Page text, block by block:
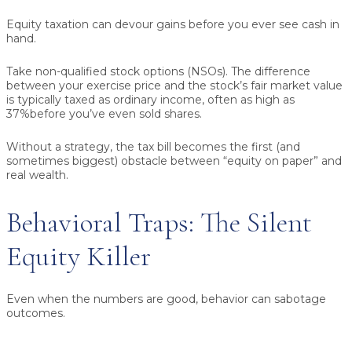
Equity taxation can devour gains before you ever see cash in
hand.
Take non-qualified stock options (NSOs). The difference
between your exercise price and the stock’s fair market value
is typically taxed as ordinary income, often as high as
37%before you’ve even sold shares.
Without a strategy, the tax bill becomes the first (and
sometimes biggest) obstacle between “equity on paper” and
real wealth.
Behavioral Traps: The Silent
Equity Killer
Even when the numbers are good, behavior can sabotage
outcomes.